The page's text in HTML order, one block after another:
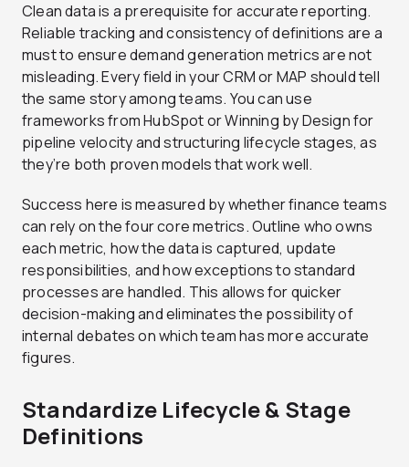
Clean data is a prerequisite for accurate reporting.
Reliable tracking and consistency of definitions are a
must to ensure demand generation metrics are not
misleading. Every field in your CRM or MAP should tell
the same story among teams. You can use
frameworks from HubSpot or Winning by Design for
pipeline velocity and structuring lifecycle stages, as
they’re both proven models that work well.
Success here is measured by whether finance teams
can rely on the four core metrics. Outline who owns
each metric, how the data is captured, update
responsibilities, and how exceptions to standard
processes are handled. This allows for quicker
decision-making and eliminates the possibility of
internal debates on which team has more accurate
figures.
Standardize Lifecycle & Stage
Definitions